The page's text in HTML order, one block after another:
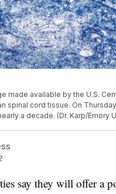
made available by the U.S.
spinal cord tissue. On
a decade. (Dr. Karp/Emory
say they will offer a